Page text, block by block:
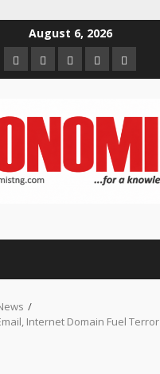
August 6, 2026
HomeAbout
us
Contact
us
Newsletter
Privacy
Policy
Internet Domain Fuel Terror